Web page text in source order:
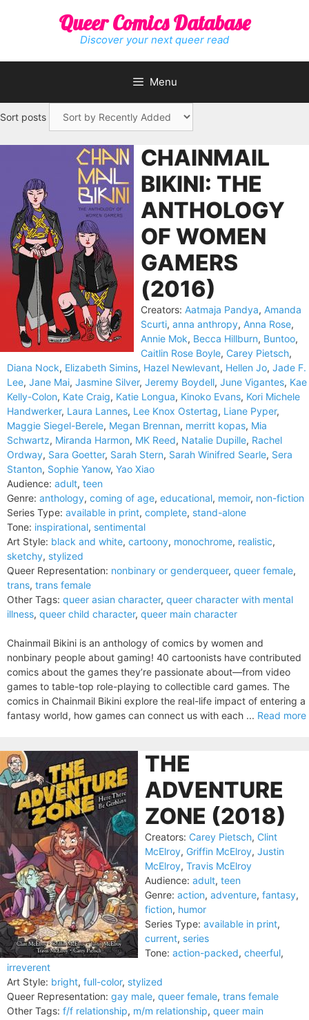
Queer Comics Database
Discover your next queer read
Menu
Sort posts
CHAINMAIL
BIKINI: THE
ANTHOLOGY
OF WOMEN
GAMERS
(2016)
Creators: Aatmaja Pandya, Amanda
Scurti, anna anthropy, Anna Rose,
Annie Mok, Becca Hillburn, Buntoo,
Caitlin Rose Boyle, Carey Pietsch,
Diana Nock, Elizabeth Simins, Hazel Newlevant, Hellen Jo, Jade F.
Lee, Jane Mai, Jasmine Silver, Jeremy Boydell, June Vigantes, Kae
Kelly-Colon, Kate Craig, Katie Longua, Kinoko Evans, Kori Michele
Handwerker, Laura Lannes, Lee Knox Ostertag, Liane Pyper,
Maggie Siegel-Berele, Megan Brennan, merritt kopas, Mia
Schwartz, Miranda Harmon, MK Reed, Natalie Dupille, Rachel
Ordway, Sara Goetter, Sarah Stern, Sarah Winifred Searle, Sera
Stanton, Sophie Yanow, Yao Xiao
Audience: adult, teen
Genre: anthology, coming of age, educational, memoir, non-fiction
Series Type: available in print, complete, stand-alone
Tone: inspirational, sentimental
Art Style: black and white, cartoony, monochrome, realistic,
sketchy, stylized
Queer Representation: nonbinary or genderqueer, queer female,
trans, trans female
Other Tags: queer asian character, queer character with mental
illness, queer child character, queer main character
Chainmail Bikini is an anthology of comics by women and
nonbinary people about gaming! 40 cartoonists have contributed
comics about the games they’re passionate about—from video
games to table-top role-playing to collectible card games. The
comics in Chainmail Bikini explore the real-life impact of entering a
fantasy world, how games can connect us with each ... Read more
THE
ADVENTURE
ZONE (2018)
Creators: Carey Pietsch, Clint
McElroy, Griffin McElroy, Justin
McElroy, Travis McElroy
Audience: adult, teen
Genre: action, adventure, fantasy,
fiction, humor
Series Type: available in print,
current, series
Tone: action-packed, cheerful,
irreverent
Art Style: bright, full-color, stylized
Queer Representation: gay male, queer female, trans female
Other Tags: f/f relationship, m/m relationship, queer main